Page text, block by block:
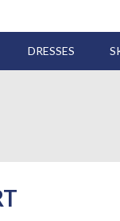
DRESSES